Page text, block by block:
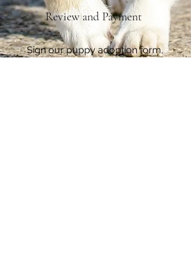
Review and Payment
Sign our puppy adoption form,